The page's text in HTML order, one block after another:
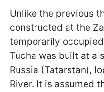
Unlike the previous
constructed at the
temporarily
Tucha was built at a
Russia (Tatarstan),
River. It is assumed